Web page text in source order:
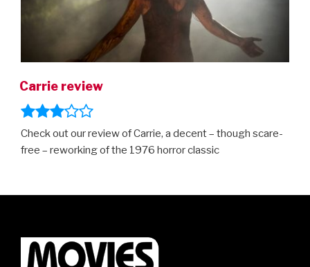
Carrie review
Check out our review of Carrie, a decent – though scare-
free – reworking of the 1976 horror classic